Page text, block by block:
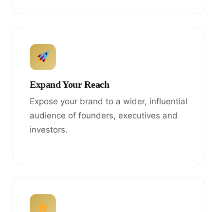
Expand Your Reach
Expose your brand to a wider, influential
audience of founders, executives and
investors.